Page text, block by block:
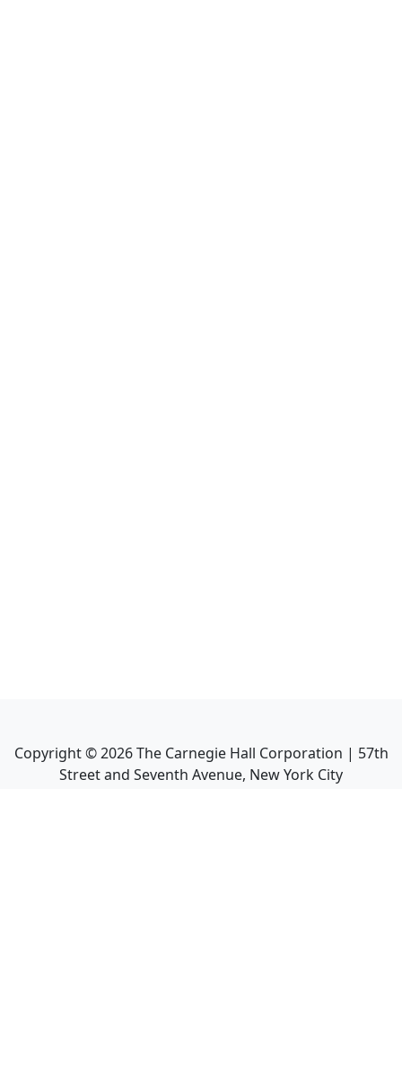
Copyright ©2026The Carnegie Hall Corporation | 57th
Street and Seventh Avenue, New York City